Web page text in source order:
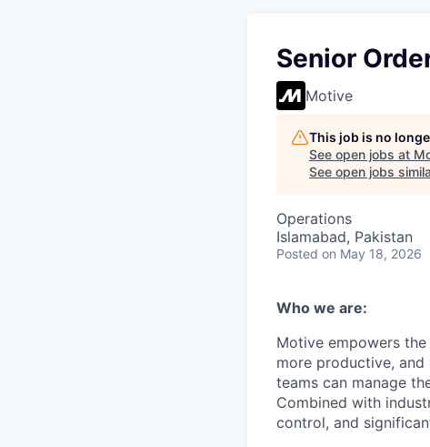
Senior
Motive
This job is no
See open jobs at
See open jobs
Operations
Islamabad, Pakistan
Posted on May 18, 2026
Who we are:
Motive empowers
more productive,
teams can manage
Combined with
control, and